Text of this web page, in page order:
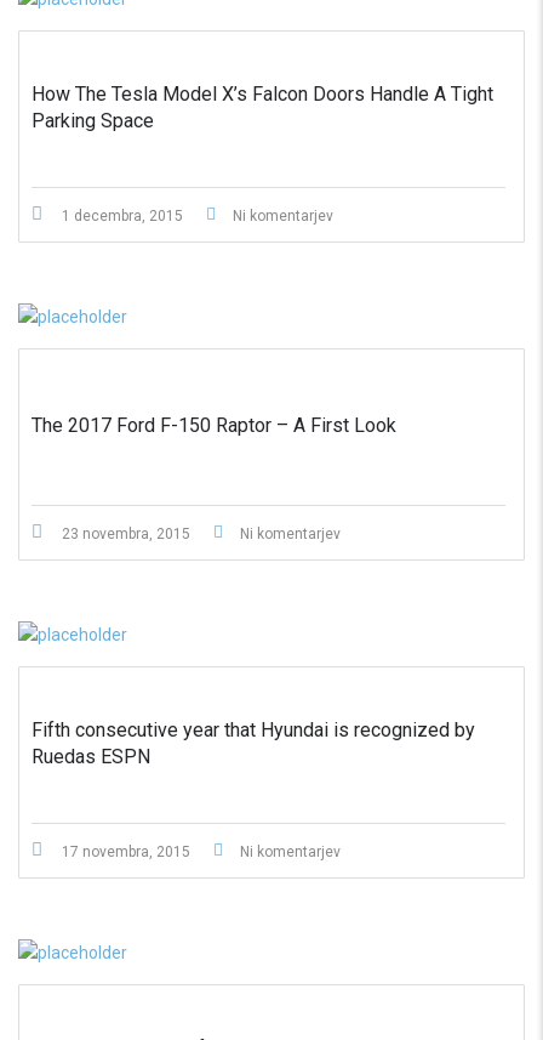
How The Tesla Model X’s Falcon Doors Handle A Tight
Parking Space
1 decembra, 2015 Ni komentarjev
The 2017 Ford F-150 Raptor – A First Look
23 novembra, 2015 Ni komentarjev
Fifth consecutive year that Hyundai is recognized by
Ruedas ESPN
17 novembra, 2015 Ni komentarjev